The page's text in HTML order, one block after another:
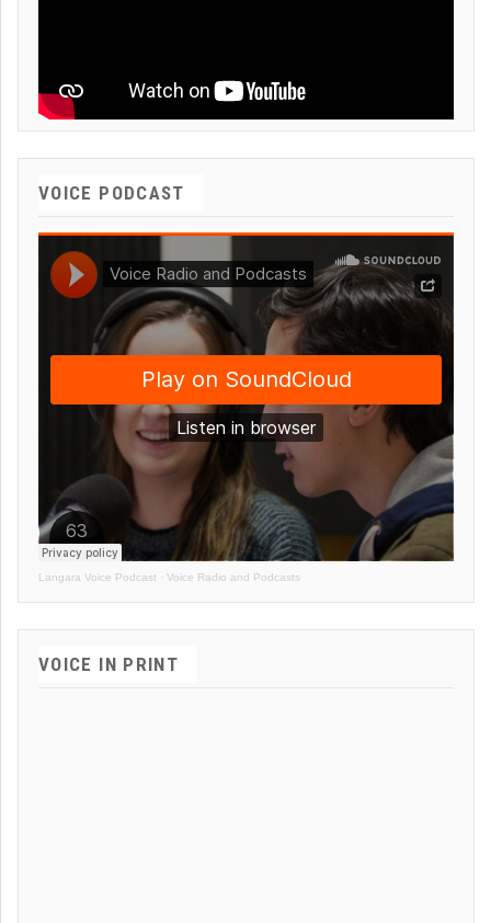
VOICE PODCAST
Langara Voice Podcast · Voice Radio and Podcasts
VOICE IN PRINT